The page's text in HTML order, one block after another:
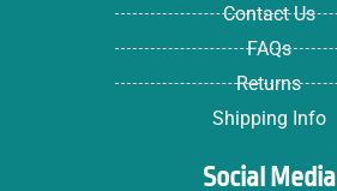
Contact Us
FAQs
Returns
Shipping Info
Social Media